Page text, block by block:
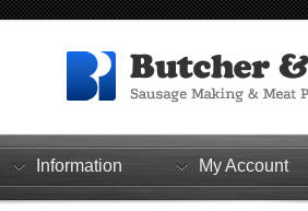
Information My Account